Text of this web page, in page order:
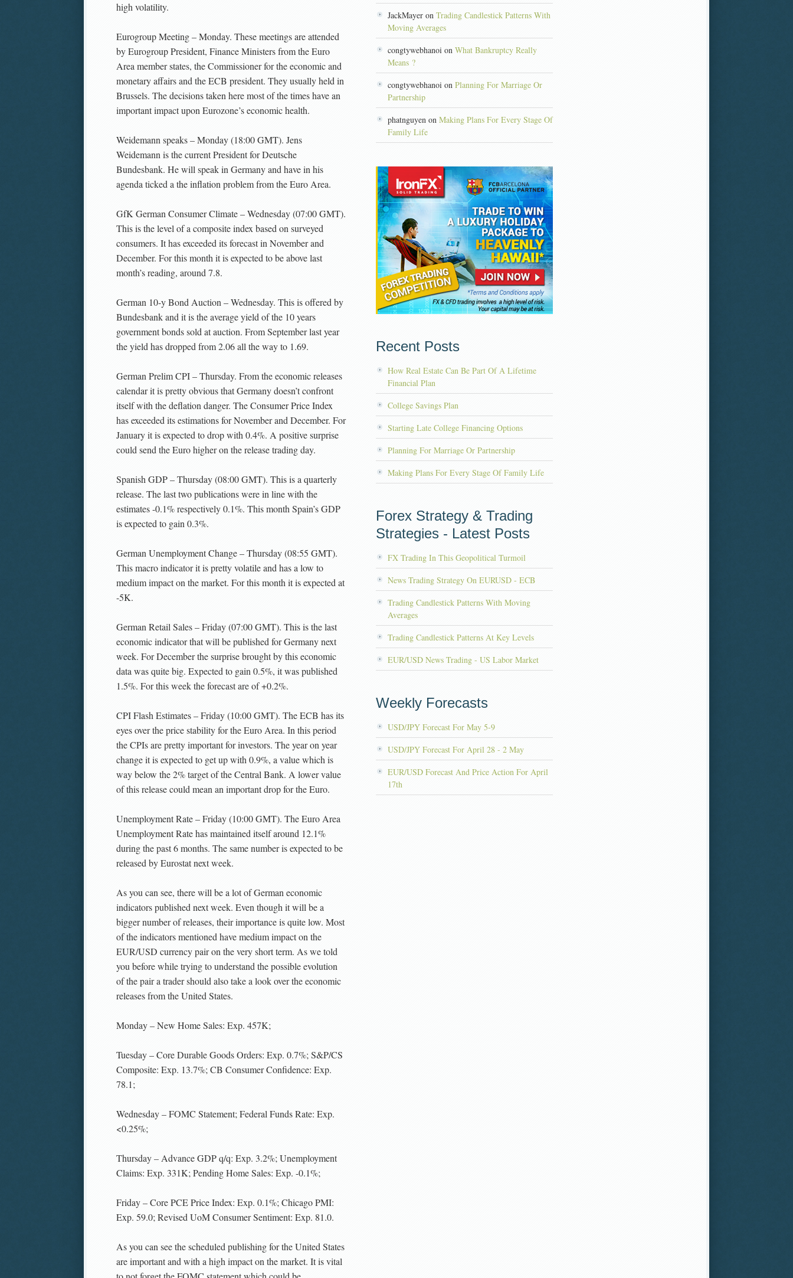
high volatility.
Eurogroup Meeting – Monday. These meetings are attended
by Eurogroup President, Finance Ministers from the Euro
Area member states, the Commissioner for the economic and
monetary affairs and the ECB president. They usually held in
Brussels. The decisions taken here most of the times have an
important impact upon Eurozone’s economic health.
Weidemann speaks – Monday (18:00 GMT). Jens
Weidemann is the current President for Deutsche
Bundesbank. He will speak in Germany and have in his
agenda ticked a the inflation problem from the Euro Area.
GfK German Consumer Climate – Wednesday (07:00 GMT).
This is the level of a composite index based on surveyed
consumers. It has exceeded its forecast in November and
December. For this month it is expected to be above last
month’s reading, around 7.8.
German 10-y Bond Auction – Wednesday. This is offered by
Bundesbank and it is the average yield of the 10 years
government bonds sold at auction. From September last year
the yield has dropped from 2.06 all the way to 1.69.
German Prelim CPI – Thursday. From the economic releases
calendar it is pretty obvious that Germany doesn’t confront
itself with the deflation danger. The Consumer Price Index
has exceeded its estimations for November and December. For
January it is expected to drop with 0.4%. A positive surprise
could send the Euro higher on the release trading day.
Spanish GDP – Thursday (08:00 GMT). This is a quarterly
release. The last two publications were in line with the
estimates -0.1% respectively 0.1%. This month Spain’s GDP
is expected to gain 0.3%.
German Unemployment Change – Thursday (08:55 GMT).
This macro indicator it is pretty volatile and has a low to
medium impact on the market. For this month it is expected at
-5K.
German Retail Sales – Friday (07:00 GMT). This is the last
economic indicator that will be published for Germany next
week. For December the surprise brought by this economic
data was quite big. Expected to gain 0.5%, it was published
1.5%. For this week the forecast are of +0.2%.
CPI Flash Estimates – Friday (10:00 GMT). The ECB has its
eyes over the price stability for the Euro Area. In this period
the CPIs are pretty important for investors. The year on year
change it is expected to get up with 0.9%, a value which is
way below the 2% target of the Central Bank. A lower value
of this release could mean an important drop for the Euro.
Unemployment Rate – Friday (10:00 GMT). The Euro Area
Unemployment Rate has maintained itself around 12.1%
during the past 6 months. The same number is expected to be
released by Eurostat next week.
As you can see, there will be a lot of German economic
indicators published next week. Even though it will be a
bigger number of releases, their importance is quite low. Most
of the indicators mentioned have medium impact on the
EUR/USD currency pair on the very short term. As we told
you before while trying to understand the possible evolution
of the pair a trader should also take a look over the economic
releases from the United States.
Monday – New Home Sales: Exp. 457K;
Tuesday – Core Durable Goods Orders: Exp. 0.7%; S&P/CS
Composite: Exp. 13.7%; CB Consumer Confidence: Exp.
78.1;
Wednesday – FOMC Statement; Federal Funds Rate: Exp.
<0.25%;
Thursday – Advance GDP q/q: Exp. 3.2%; Unemployment
Claims: Exp. 331K; Pending Home Sales: Exp. -0.1%;
Friday – Core PCE Price Index: Exp. 0.1%; Chicago PMI:
Exp. 59.0; Revised UoM Consumer Sentiment: Exp. 81.0.
As you can see the scheduled publishing for the United States
are important and with a high impact on the market. It is vital
JackMayer on Trading Candlestick Patterns With
Moving Averages
congtywebhanoi on What Bankruptcy Really
Means ?
congtywebhanoi on Planning For Marriage Or
Partnership
phatnguyen on Making Plans For Every Stage Of
Family Life
Recent Posts
How Real Estate Can Be Part Of A Lifetime
Financial Plan
College Savings Plan
Starting Late College Financing Options
Planning For Marriage Or Partnership
Making Plans For Every Stage Of Family Life
Forex Strategy & Trading
Strategies - Latest Posts
FX Trading In This Geopolitical Turmoil
News Trading Strategy On EURUSD - ECB
Trading Candlestick Patterns With Moving
Averages
Trading Candlestick Patterns At Key Levels
EUR/USD News Trading - US Labor Market
Weekly Forecasts
USD/JPY Forecast For May 5-9
USD/JPY Forecast For April 28 - 2 May
EUR/USD Forecast And Price Action For April
17th